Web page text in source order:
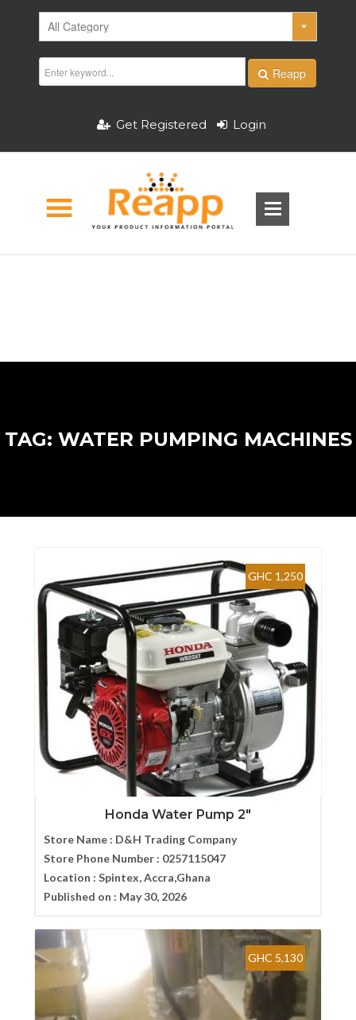
Reapp
Get Registered Login
TAG: WATER PUMPING MACHINES
GHC 1,250
Honda Water Pump 2″
Store Name : D&H Trading Company
Store Phone Number : 0257115047
Location : Spintex, Accra,Ghana
Published on : May 30, 2026
GHC 5,130